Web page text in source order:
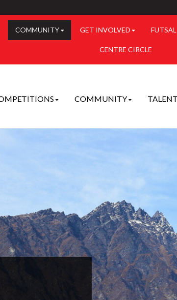
COMMUNITY GET INVOLVED FUTSAL
CENTRE CIRCLE